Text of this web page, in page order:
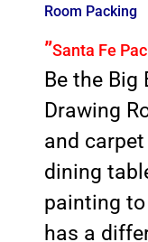
Room Packing
”Santa Fe
Be the
Drawing
and
dining
painting
has a